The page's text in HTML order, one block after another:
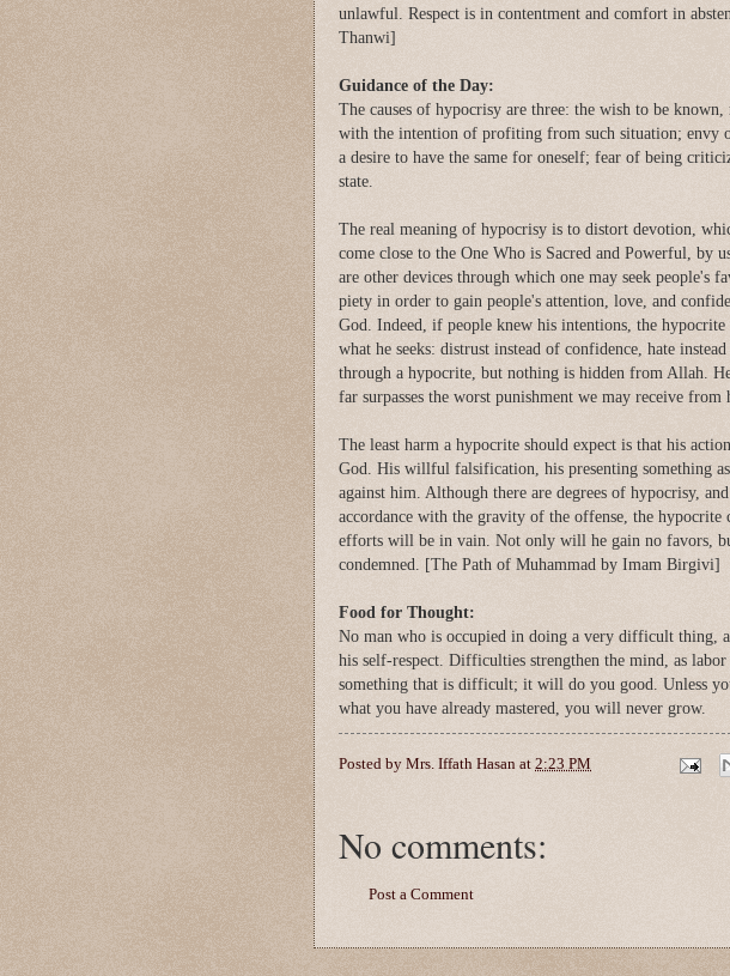
unlawful. Respect is in contentment and comfort in
Thanwi]
Guidance of the Day:
The causes of hypocrisy are three: the wish to be known,
with the intention of profiting from such situation; envy
a desire to have the same for oneself; fear of being
state.
The real meaning of hypocrisy is to distort devotion,
come close to the One Who is Sacred and Powerful, by
are other devices through which one may seek people's
piety in order to gain people's attention, love, and
God. Indeed, if people knew his intentions, the
what he seeks: distrust instead of confidence, hate
through a hypocrite, but nothing is hidden from Allah.
far surpasses the worst punishment we may receive from
The least harm a hypocrite should expect is that his
God. His willful falsification, his presenting something
against him. Although there are degrees of hypocrisy,
accordance with the gravity of the offense, the hypocrite
efforts will be in vain. Not only will he gain no favors,
condemned. [The Path of Muhammad by Imam Birgivi]
Food for Thought:
No man who is occupied in doing a very difficult thing,
his self-respect. Difficulties strengthen the mind, as labor
something that is difficult; it will do you good. Unless
what you have already mastered, you will never grow.
Posted by Mrs. Iffath Hasan at 2:23 PM
No comments:
Post a Comment